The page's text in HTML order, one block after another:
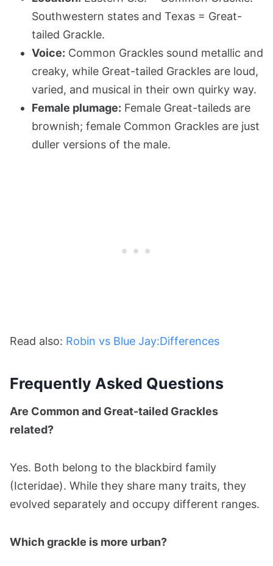
Southwestern states and Texas = Great-
tailed Grackle.
Voice: Common Grackles sound metallic and
creaky, while Great-tailed Grackles are loud,
varied, and musical in their own quirky way.
Female plumage: Female Great-taileds are
brownish; female Common Grackles are just
duller versions of the male.
Read also: Robin vs Blue Jay:Differences
Frequently Asked Questions
Are Common and Great-tailed Grackles
related?
Yes. Both belong to the blackbird family
(Icteridae). While they share many traits, they
evolved separately and occupy different ranges.
Which grackle is more urban?